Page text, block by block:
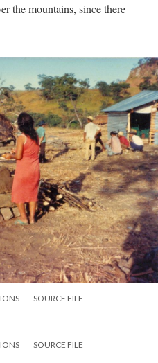
the mountains, since there
SOURCE FILE
SOURCE FILE